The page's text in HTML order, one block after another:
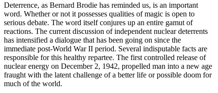
Deterrence, as Bernard Brodie has reminded us, is an important
word. Whether or not it possesses qualities of magic is open to
serious debate. The word itself conjures up an entire gamut of
reactions. The current discussion of independent nuclear deterre­nts
has intensified a dialogue that has been going on since the
immediate post-World War II period. Several indisputable facts are
responsible for this healthy repartee. The first controlled release of
nuclear energy on December 2, 1942, propelled man into a new age
fraught with the latent challenge of a better life or possible doom for
much of the world.